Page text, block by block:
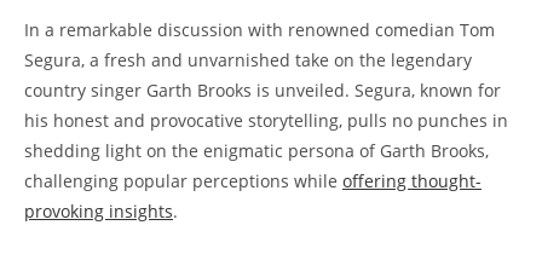
In a remarkable discussion with renowned comedian Tom
Segura, a fresh and unvarnished take on the legendary
country singer Garth Brooks is unveiled. Segura, known for
his honest and provocative storytelling, pulls no punches in
shedding light on the enigmatic persona of Garth Brooks,
challenging popular perceptions while offering thought-
provoking insights.